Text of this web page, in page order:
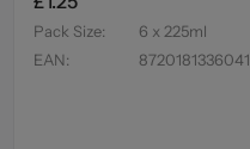
Pack Size:
6 x 225ml
EAN: 8720181336041